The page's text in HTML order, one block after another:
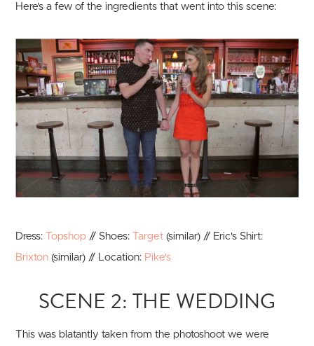
Here’s a few of the ingredients that went into this scene:
Dress: Topshop // Shoes: Target (similar) // Eric's Shirt:
Brixton (similar) // Location: Pike's
SCENE 2: THE WEDDING
This was blatantly taken from the photoshoot we were